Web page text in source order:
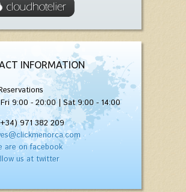
INFORMATION
9:00 - 20:00 | Sat 9:00 - 14:00
971 382 209
are on facebook
us at twitter